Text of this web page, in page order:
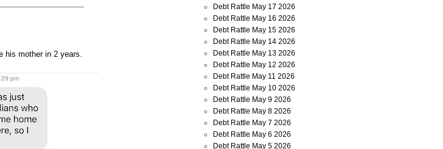
his mother in 2 years.
Debt Rattle May 17 2026
Debt Rattle May 16 2026
Debt Rattle May 15 2026
Debt Rattle May 14 2026
Debt Rattle May 13 2026
Debt Rattle May 12 2026
Debt Rattle May 11 2026
Debt Rattle May 10 2026
Debt Rattle May 9 2026
Debt Rattle May 8 2026
Debt Rattle May 7 2026
Debt Rattle May 6 2026
Debt Rattle May 5 2026